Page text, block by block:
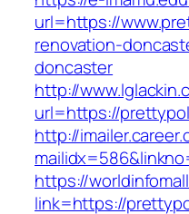
url=https://
renovation-
doncaster
http://
url=https://
http://
https://
link=https://